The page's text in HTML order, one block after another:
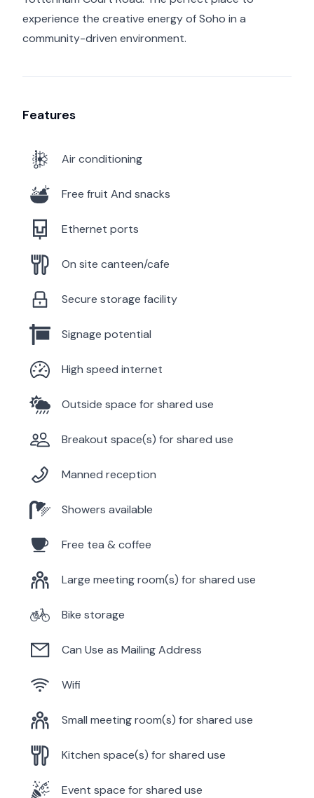
experience the creative energy of Soho in a
community-driven environment.
Features
Air conditioning
Free fruit And snacks
Ethernet ports
On site canteen/cafe
Secure storage facility
Signage potential
High speed internet
Outside space for shared use
Breakout space(s) for shared use
Manned reception
Showers available
Free tea & coffee
Large meeting room(s) for shared use
Bike storage
Can Use as Mailing Address
Wifi
Small meeting room(s) for shared use
Kitchen space(s) for shared use
Event space for shared use